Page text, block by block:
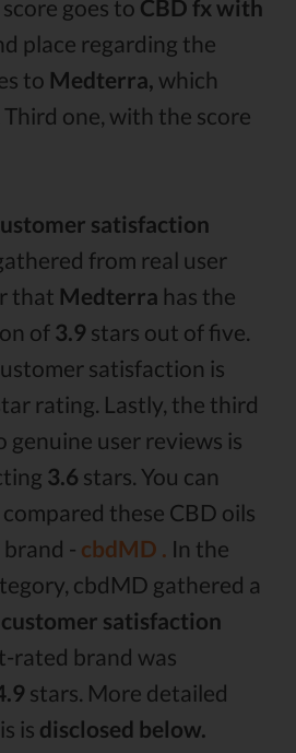
goes to CBD fx with
place regarding the
to Medterra, which
Third one, with the score
satisfaction
from real user
that Medterra has the
of 3.9 stars out of five.
satisfaction is
rating. Lastly, the third
genuine user reviews is
3.6 stars. You can
these CBD oils
- cbdMD . In the
cbdMD gathered a
customer satisfaction
rated brand was
stars. More detailed
is disclosed below.